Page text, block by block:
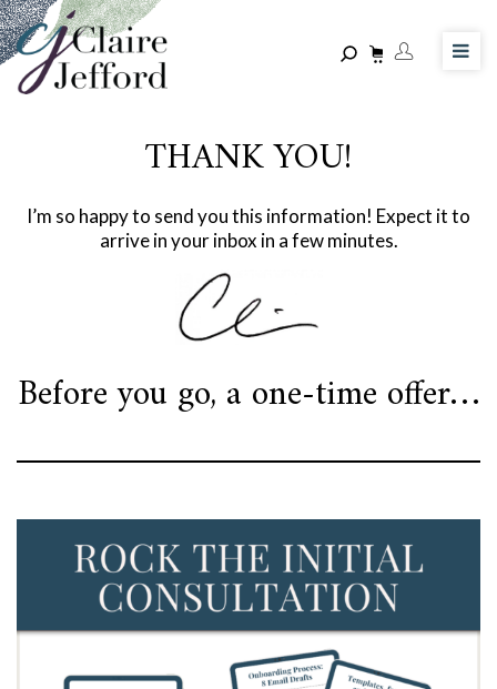
Skip
to
main
content
THANK YOU!
I’m so happy to send you this information! Expect it to
arrive in your inbox in a few minutes.
Before you go, a one-time offer…